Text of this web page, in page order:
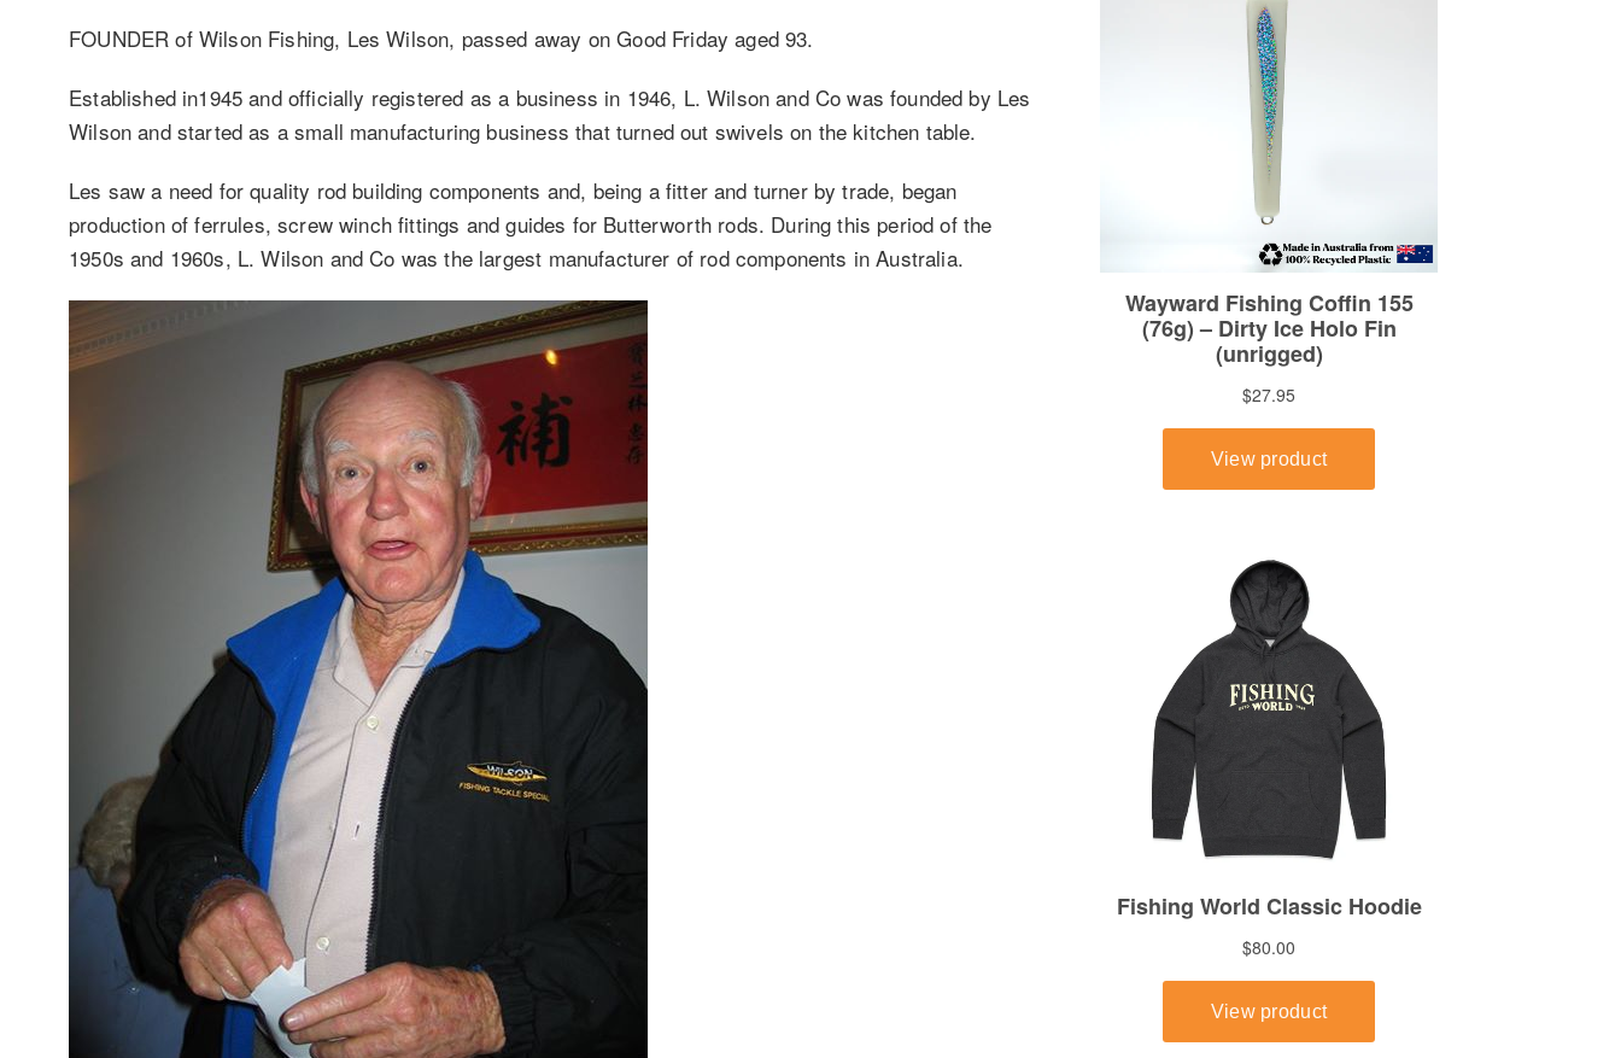
FOUNDER of Wilson Fishing, Les Wilson, passed away on Good Friday aged 93.
Established in1945 and officially registered as a business in 1946, L. Wilson and Co was founded by Les
Wilson and started as a small manufacturing business that turned out swivels on the kitchen table.
Les saw a need for quality rod building components and, being a fitter and turner by trade, began
production of ferrules, screw winch fittings and guides for Butterworth rods. During this period of the
1950s and 1960s, L. Wilson and Co was the largest manufacturer of rod components in Australia.